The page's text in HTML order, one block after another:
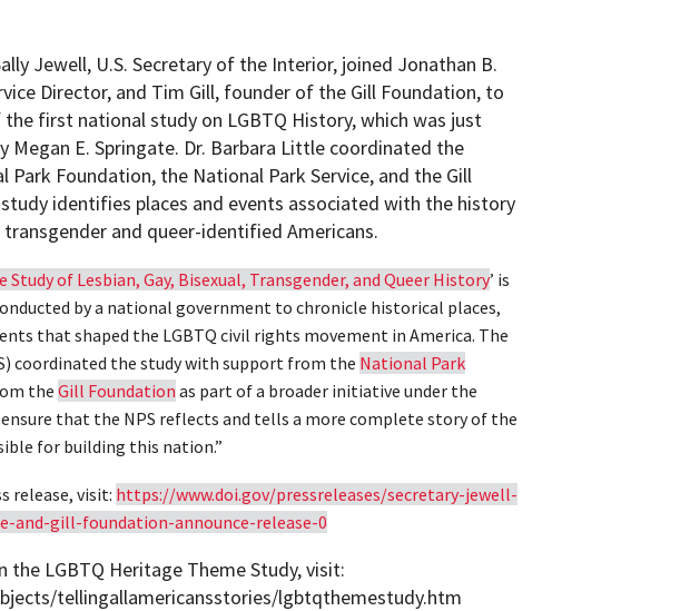
Jewell, U.S. Secretary of the Interior, joined Jonathan B.
Director, and Tim Gill, founder of the Gill Foundation, to
first national study on LGBTQ History, which was just
Megan E. Springate. Dr. Barbara Little coordinated the
Foundation, the National Park Service, and the Gill
identifies places and events associated with the history
transgender and queer-identified Americans.
Study of Lesbian, Gay, Bisexual, Transgender, and Queer History’ is
by a national government to chronicle historical places,
that shaped the LGBTQ civil rights movement in America. The
coordinated the study with support from the National Park
theGill Foundation as part of a broader initiative under the
that the NPS reflects and tells a more complete story of the
for building this nation.”
release, visit: https://www.doi.gov/pressreleases/secretary-jewell-
and-gill-foundation-announce-release-0
LGBTQ Heritage Theme Study, visit:
tellingallamericansstories/lgbtqthemestudy.htm